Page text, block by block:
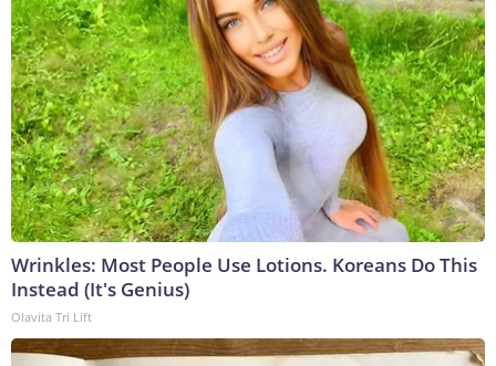
Wrinkles: Most People Use Lotions. Koreans Do This
Instead (It's Genius)
Olavita Tri Lift